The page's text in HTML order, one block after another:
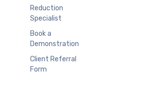
Reduction
Specialist
Book a
Demonstration
Client Referral
Form